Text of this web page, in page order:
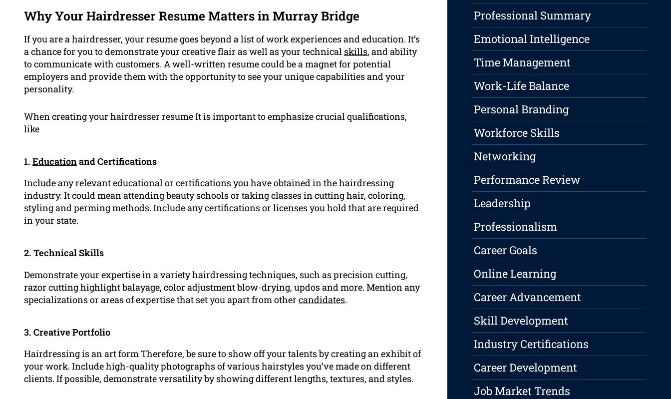
Why Your Hairdresser Resume Matters in Murray Bridge
If you are a hairdresser, your resume goes beyond a list of work experiences and education. It’s
a chance for you to demonstrate your creative flair as well as your technical skills, and ability
to communicate with customers. A well-written resume could be a magnet for potential
employers and provide them with the opportunity to see your unique capabilities and your
personality.
When creating your hairdresser resume It is important to emphasize crucial qualifications,
like
1. Educationand Certifications
Include any relevant educational or certifications you have obtained in the hairdressing
industry. It could mean attending beauty schools or taking classes in cutting hair, coloring,
styling and perming methods. Include any certifications or licenses you hold that are required
in your state.
2. Technical Skills
Demonstrate your expertise in a variety hairdressing techniques, such as precision cutting,
razor cutting highlight balayage, color adjustment blow-drying, updos and more. Mention any
specializations or areas of expertise that set you apart from other candidates.
3. Creative Portfolio
Hairdressing is an art form Therefore, be sure to show off your talents by creating an exhibit of
your work. Include high-quality photographs of various hairstyles you’ve made on different
clients. If possible, demonstrate versatility by showing different lengths, textures, and styles.
Professional Summary
Emotional Intelligence
Time Management
Work-Life Balance
Personal Branding
Workforce Skills
Networking
Performance Review
Leadership
Professionalism
Career Goals
Online Learning
Career Advancement
Skill Development
Industry Certifications
Career Development
Job Market Trends